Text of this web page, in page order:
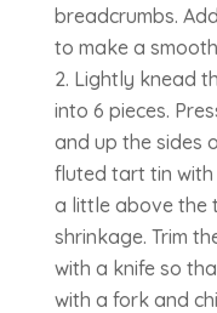
breadcrumbs.
to make a
Lightly knead
into 6 pieces.
and up the sides
fluted tart tin
a little above the
shrinkage. Trim
with a knife so
with a fork and